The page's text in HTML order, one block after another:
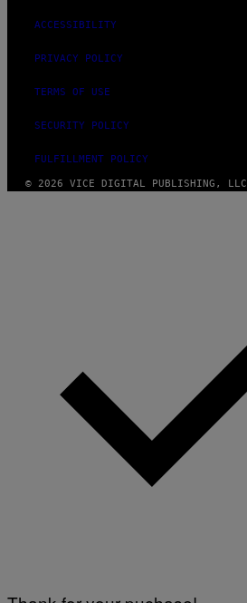
ACCESSIBILITY
PRIVACY POLICY
TERMS OF USE
SECURITY POLICY
FULFILLMENT POLICY
© 2026 VICE DIGITAL PUBLISHING, LLC